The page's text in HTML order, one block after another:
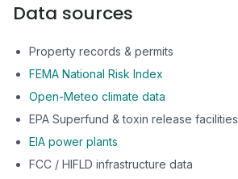
Data sources
Property records & permits
FEMA National Risk Index
Open-Meteo climate data
EPA Superfund & toxin release facilities
EIA power plants
FCC / HIFLD infrastructure data